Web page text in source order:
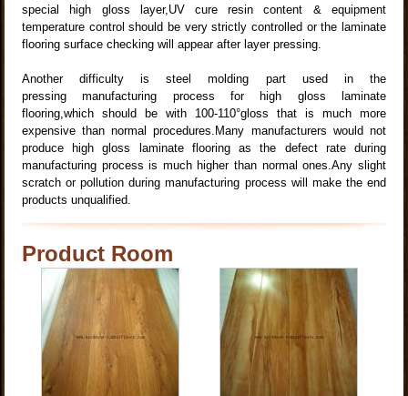
special high gloss layer,UV cure resin content & equipment
temperature control should be very strictly controlled or the laminate
flooring surface checking will appear after layer pressing.
Another difficulty is steel molding part used in the
pressing manufacturing process for high gloss laminate
flooring,which should be with 100-110°gloss that is much more
expensive than normal procedures.Many manufacturers would not
produce high gloss laminate flooring as the defect rate during
manufacturing process is much higher than normal ones.Any slight
scratch or pollution during manufacturing process will make the end
products unqualified.
Product Room